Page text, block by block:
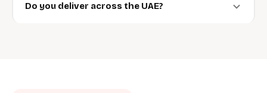
Do you deliver across the UAE?